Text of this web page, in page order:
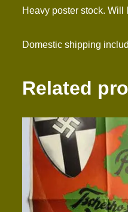
Heavy poster stock. Will
Domestic shipping
Related